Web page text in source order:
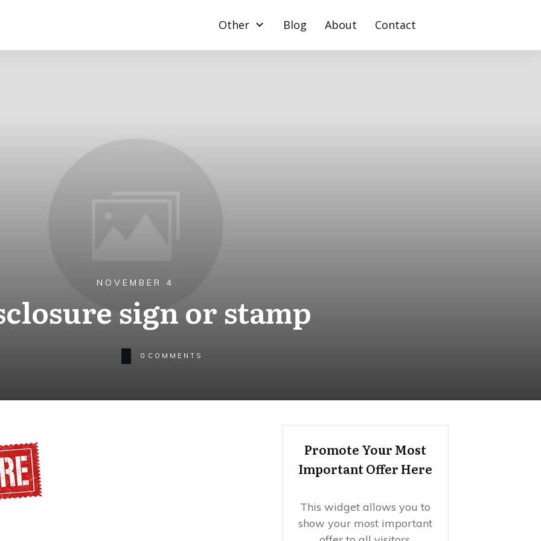
Other Blog About Contact
NOVEMBER 4
sign or stamp
0 COMMENTS
Promote Your Most
Important Offer Here
This widget allows you to
show your most important